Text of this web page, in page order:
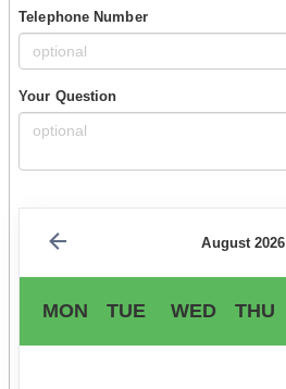
Telephone Number
Your Question
August 2026
MON TUE WED THU